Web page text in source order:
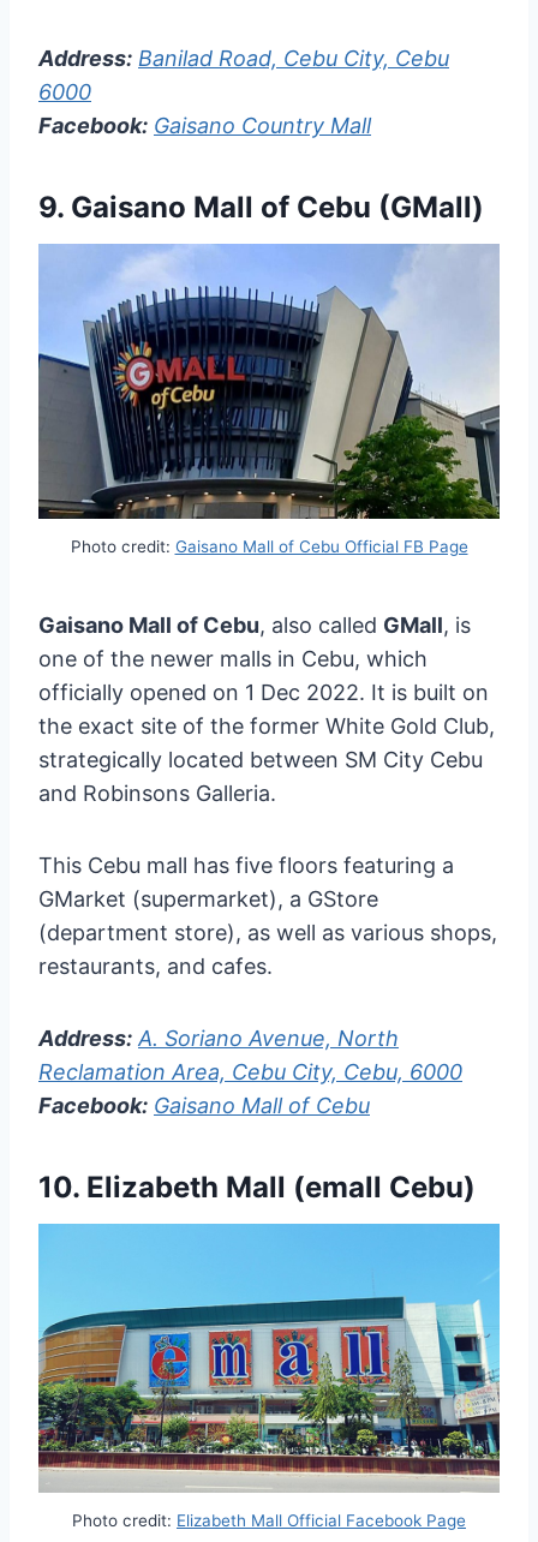
Address: Banilad Road, Cebu City, Cebu
6000
Facebook: Gaisano Country Mall
9. Gaisano Mall of Cebu (GMall)
Photo credit: Gaisano Mall of Cebu Official FB Page
Gaisano Mall of Cebu, also called GMall, is
one of the newer malls in Cebu, which
officially opened on 1 Dec 2022. It is built on
the exact site of the former White Gold Club,
strategically located between SM City Cebu
and Robinsons Galleria.
This Cebu mall has five floors featuring a
GMarket (supermarket), a GStore
(department store), as well as various shops,
restaurants, and cafes.
Address: A. Soriano Avenue, North
Reclamation Area, Cebu City, Cebu, 6000
Facebook: Gaisano Mall of Cebu
10. Elizabeth Mall (emall Cebu)
Photo credit: Elizabeth Mall Official Facebook Page